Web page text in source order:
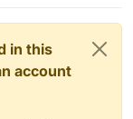
in this
account